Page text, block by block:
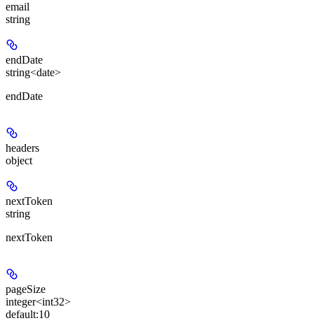
email
string
endDate
string<date>
endDate
headers
object
nextToken
string
nextToken
pageSize
integer<int32>
default:10